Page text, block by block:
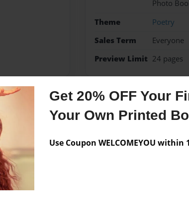
Get 20% OFF Your
Your Own Printed
Use Coupon WELCOMEYOU within
Photo
Theme
Poetry
Sales Term
Everyone
Preview Limit 24 pages
Messages from the